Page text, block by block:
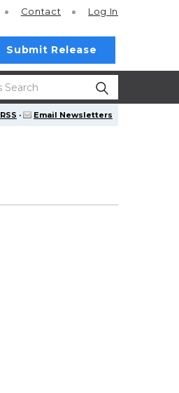
Contact Log In
Submit Release
RSS · Email Newsletters